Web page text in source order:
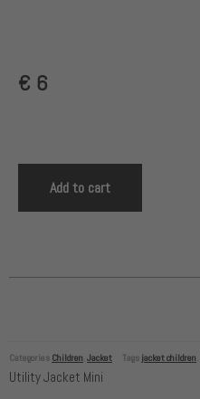
€ 6
Add to cart
Categories Children Jacket Tags jacket children
Utility Jacket Mini